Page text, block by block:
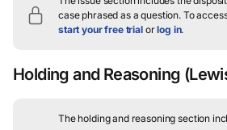
case phrased as a question.To
start your free trialorlog in.
Holding and Reasoning
The holding and reasoning section